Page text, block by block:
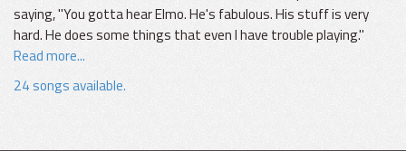
saying, "You gotta hear Elmo. He's fabulous. His stuff is very
hard. He does some things that even I have trouble playing."
Read more...
24 songs available.